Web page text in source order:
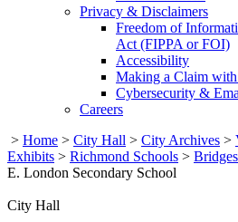
Privacy & Disclaimers
Freedom of
Act (FIPPA or FOI)
Accessibility
Making a Claim
Cybersecurity &
Careers
> Home > City Hall > City Archives >
Exhibits > Richmond Schools >
E. London Secondary School
City Hall